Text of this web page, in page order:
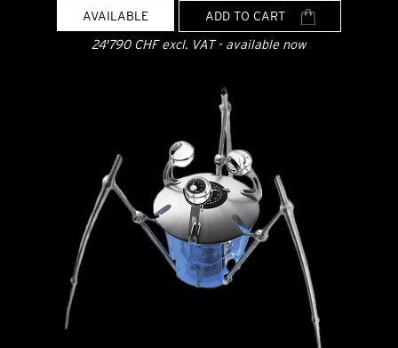
AVAILABLE
ADD TO CART
24'790 CHF excl. VAT - available now